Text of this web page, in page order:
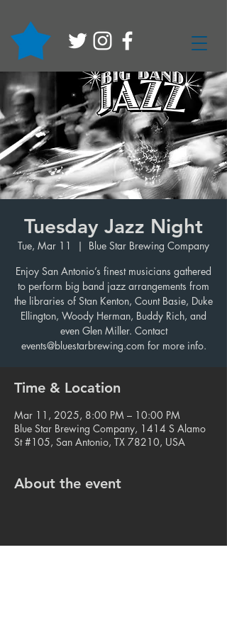
Tuesday Jazz Night
Tue, Mar 11
  |
Blue Star Brewing Company
Enjoy San Antonio’s finest musicians gathered
to perform big band jazz arrangements from
the libraries of Stan Kenton, Count Basie, Duke
Ellington, Woody Herman, Buddy Rich, and
even Glen Miller. Contact
events@bluestarbrewing.com for more info.
Time & Location
Mar 11, 2025, 8:00 PM – 10:00 PM
Blue Star Brewing Company, 1414 S Alamo
St #105, San Antonio, TX 78210, USA
About the event